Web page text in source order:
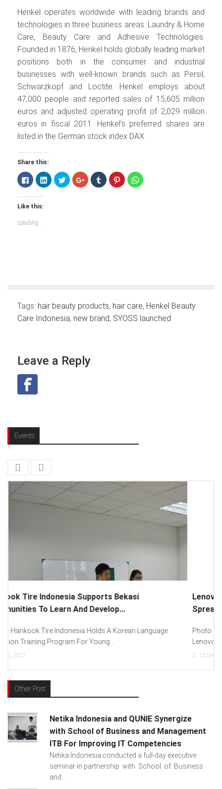
Henkel operates worldwide with leading brands and
technologies in three business areas: Laundry & Home
Care, Beauty Care and Adhesive Technologies.
Founded in 1876, Henkel holds globally leading market
positions both in the consumer and industrial
businesses with well-known brands such as Persil,
Schwarzkopf and Loctite. Henkel employs about
47,000 people and reported sales of 15,605 million
euros and adjusted operating profit of 2,029 million
euros in fiscal 2011. Henkel’s preferred shares are
listed in the German stock index DAX.
Share this:
Click
to
share
on
Facebook
(Opens
new
window)
Click
to
share
Click
to
share
Click
to
share
Click
to
share
Click
to
share
Click
to
Like this:
Loading...
Tags: hair beauty products, hair care, Henkel Beauty
Care Indonesia, new brand, SYOSS launched
Leave a Reply
Events
Lenovo Introduced New Brand Ambassador To
Spread “Different Is Better”...
Photo : (From Left To Right) Helmy Susanto (Consumer Lead
Lenovo Indonesia), Andien Aisyah...
15
Other Post
Netika Indonesia and QUNIE Synergize
with School of Business and Management
ITB For Improving IT Competencies
Netika Indonesia conducted a full-day executive
seminar in partnership with School of Business
and ...